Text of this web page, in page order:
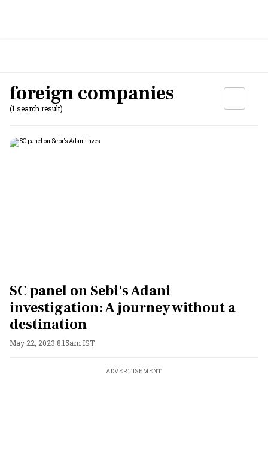
foreign companies
(1 search result)
SC panel on Sebi's Adani
investigation: A journey without a
destination
May 22, 2023 8:15am IST
ADVERTISEMENT